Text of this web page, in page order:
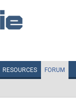
RESOURCES FORUM